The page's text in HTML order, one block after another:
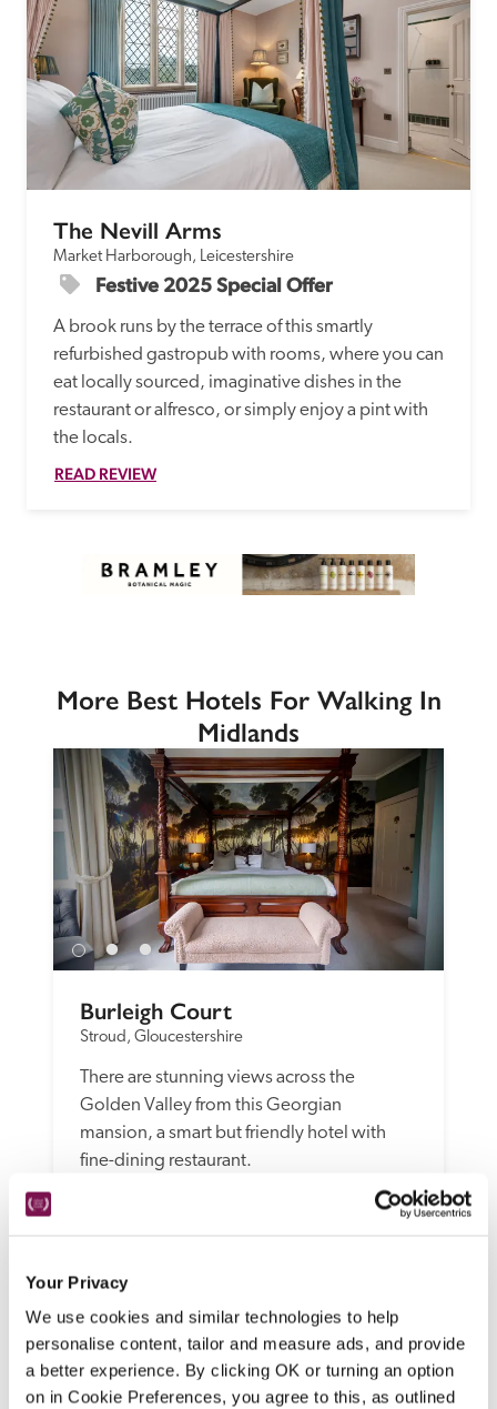
Your Privacy
We use cookies and similar technologies to help
personalise content, tailor and measure ads, and provide
a better experience. By clicking OK or turning an option
on in Cookie Preferences, you agree to this, as outlined
The Nevill Arms
Market Harborough, Leicestershire
Festive 2025 Special Offer
A brook runs by the terrace of this smartly
refurbished gastropub with rooms, where you can
eat locally sourced, imaginative dishes in the
restaurant or alfresco, or simply enjoy a pint with
the locals.
READ REVIEW
More Best Hotels For Walking In
Midlands
Burleigh Court
Stroud, Gloucestershire
There are stunning views across the
Golden Valley from this Georgian
mansion, a smart but friendly hotel with
fine-dining restaurant.